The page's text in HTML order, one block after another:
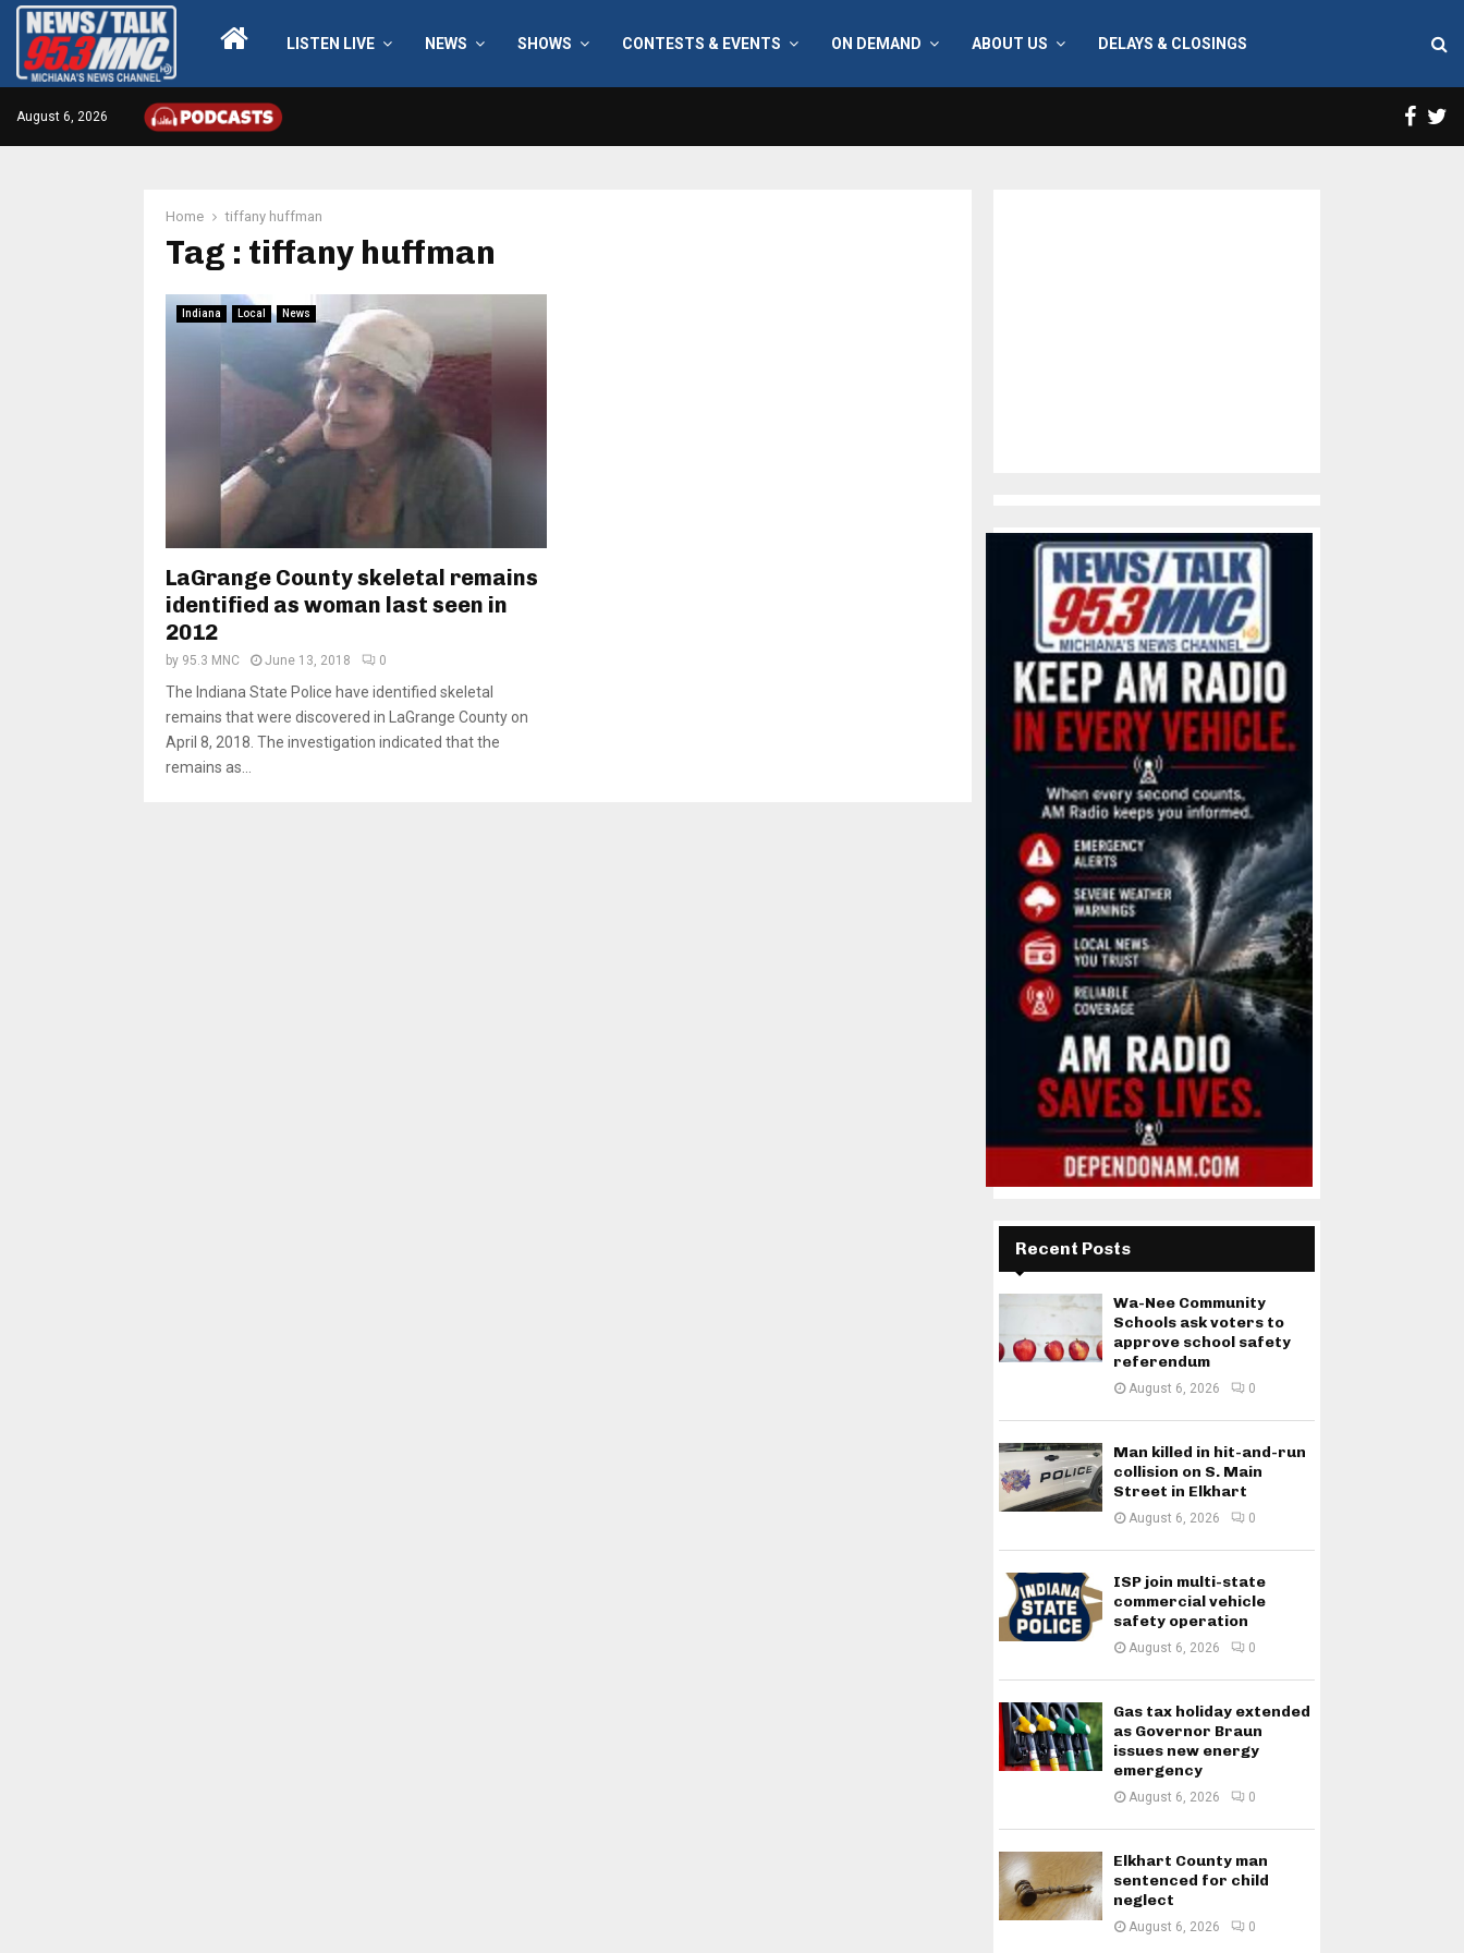
LISTEN LIVE NEWS SHOWS CONTESTS & EVENTS ON DEMAND ABOUT US DELAYS & CLOSINGS
August 6, 2026
Home tiffany huffman
Tag : tiffany huffman
Indiana Local News
LaGrange County skeletal remains
identified as woman last seen in
2012
by 95.3 MNC June 13, 2018 0
The Indiana State Police have identified skeletal
remains that were discovered in LaGrange County on
April 8, 2018. The investigation indicated that the
remains as...
Recent Posts
Wa-Nee Community
Schools ask voters to
approve school safety
referendum
August 6, 2026 0
Man killed in hit-and-run
collision on S. Main
Street in Elkhart
August 6, 2026 0
ISP join multi-state
commercial vehicle
safety operation
August 6, 2026 0
Gas tax holiday extended
as Governor Braun
issues new energy
emergency
August 6, 2026 0
Elkhart County man
sentenced for child
neglect
August 6, 2026 0